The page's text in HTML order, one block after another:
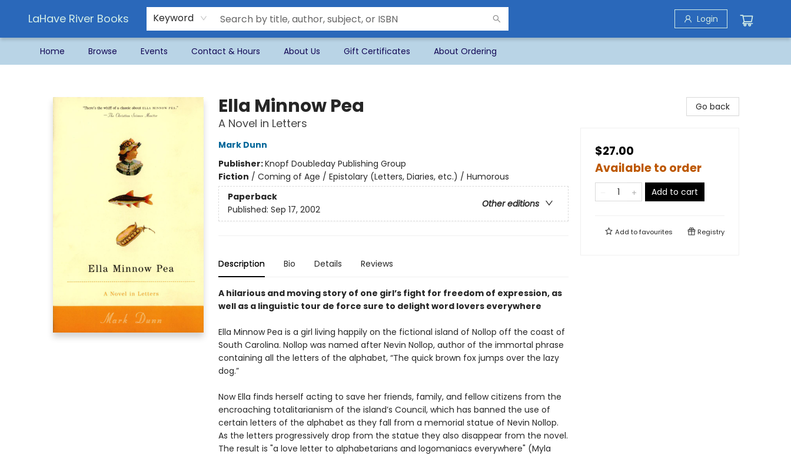
LaHave River Books Keyword Login
Home Browse Events Contact & Hours About Us Gift Certificates About Ordering
Ella Minnow Pea
A Novel in Letters
Mark Dunn
Publisher:Knopf Doubleday Publishing Group
Fiction / Coming of Age / Epistolary (Letters, Diaries, etc.) / Humorous
Paperback
Other editions
Published: Sep 17, 2002
Description Bio Details Reviews
A hilarious and moving story of one girl’s fight for freedom of expression, as
well as a linguistic tour de force sure to delight word lovers everywhere
Ella Minnow Pea is a girl living happily on the fictional island of Nollop off the coast of
South Carolina. Nollop was named after Nevin Nollop, author of the immortal phrase
containing all the letters of the alphabet, “The quick brown fox jumps over the lazy
dog.”
Now Ella finds herself acting to save her friends, family, and fellow citizens from the
encroaching totalitarianism of the island’s Council, which has banned the use of
certain letters of the alphabet as they fall from a memorial statue of Nevin Nollop.
As the letters progressively drop from the statue they also disappear from the novel.
The result is "a love letter to alphabetarians and logomaniacs everywhere" (Myla
Go back
$27.00
Available to order
Add to cart
Add tofavourites Registry